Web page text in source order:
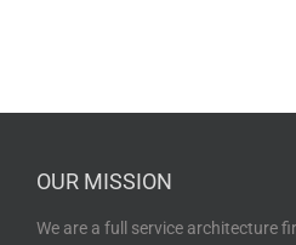
OUR MISSION
We are a full service architecture